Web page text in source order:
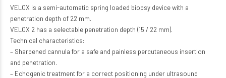
VELOX is a semi-automatic spring loaded biopsy device with a
penetration depth of 22 mm.
VELOX 2 has a selectable penetration depth (15 / 22 mm).
Technical characteristics:
– Sharpened cannula for a safe and painless percutaneous insertion
and penetration.
– Echogenic treatment for a correct positioning under ultrasound